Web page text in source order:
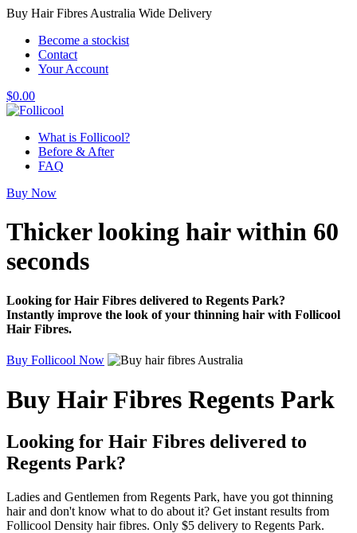
Buy Hair Fibres Australia Wide Delivery
Become a stockist
Contact
Your Account
$0.00
What is Follicool?
Before & After
FAQ
Buy Now
Thicker looking hairwithin 60
seconds
Looking for Hair Fibres delivered to Regents Park?
Instantly improve the look of your thinning hair with Follicool
Hair Fibres.
Buy Follicool Now
Buy Hair Fibres Regents Park
Looking for Hair Fibres delivered to
Regents Park?
Ladies and Gentlemen from Regents Park, have you got thinning
hair and don't know what to do about it? Get instant results from
Follicool Density hair fibres. Only $5 delivery to Regents Park.